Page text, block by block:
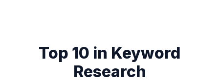
Top 10 in Keyword
Research